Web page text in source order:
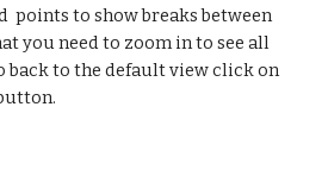
points to show breaks between
you need to zoom in to see all
back to the default view click on